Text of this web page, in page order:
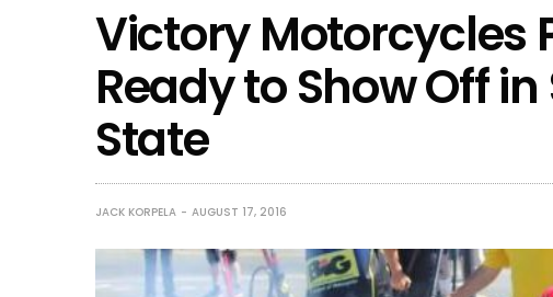
Victory Motorcycles
Ready to Show Off
State
JACK KORPELA AUGUST 17, 2016